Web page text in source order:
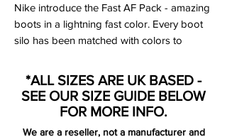
Nike introduce the Fast AF Pack - amazing
boots in a lightning fast color. Every boot
silo has been matched with colors to
desire for speed.
No matter your desire, Nike got a boot
*ALL SIZES ARE UK BASED -
SEE OUR SIZE GUIDE BELOW
FOR MORE INFO.
We are a reseller, not a manufacturer and